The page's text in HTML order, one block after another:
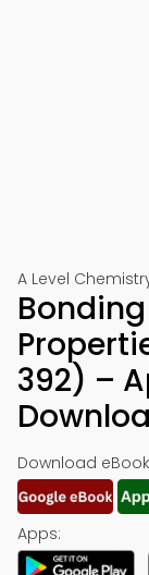
A Level
392) –
Download
Apps: